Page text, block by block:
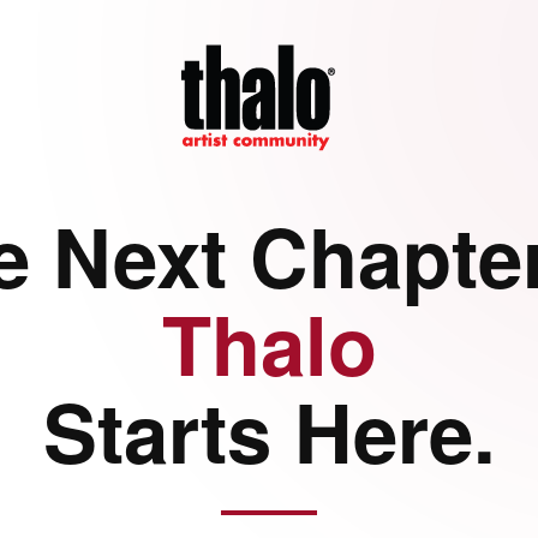
Next
Thalo
Starts Here.